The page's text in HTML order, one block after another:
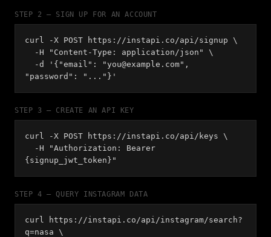
STEP 2 — SIGN UP FOR AN ACCOUNT
curl -X POST https://instapi.co/api/signup \
-H "Content-Type: application/json" \
-d '{"email": "you@example.com",
"password": "..."}'
STEP 3 — CREATE AN API KEY
curl -X POST https://instapi.co/api/keys \
-H "Authorization: Bearer
{signup_jwt_token}"
STEP 4 — QUERY INSTAGRAM DATA
curl https://instapi.co/api/instagram/search?
q=nasa \